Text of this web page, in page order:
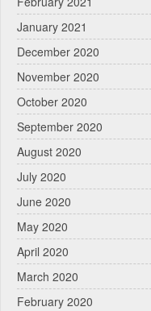
January 2021
December 2020
November 2020
October 2020
September 2020
August 2020
July 2020
June 2020
May 2020
April 2020
March 2020
February 2020